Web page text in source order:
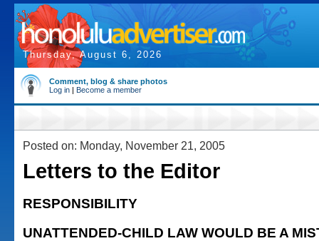
Thursday, August 6, 2026
Comment, blog & share photos
Log in | Become a member
Posted on: Monday, November 21, 2005
Letters to the Editor
RESPONSIBILITY
UNATTENDED-CHILD LAW WOULD BE A